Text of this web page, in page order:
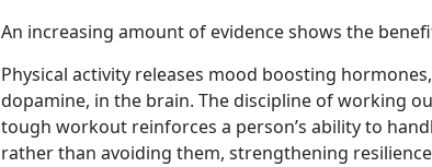
An increasing amount of evidence shows the
Physical activity releases mood boosting
dopamine, in the brain. The discipline of working
tough workout reinforces a person’s ability to
rather than avoiding them, strengthening